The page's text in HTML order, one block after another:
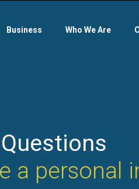
Business Who We Are
a personal